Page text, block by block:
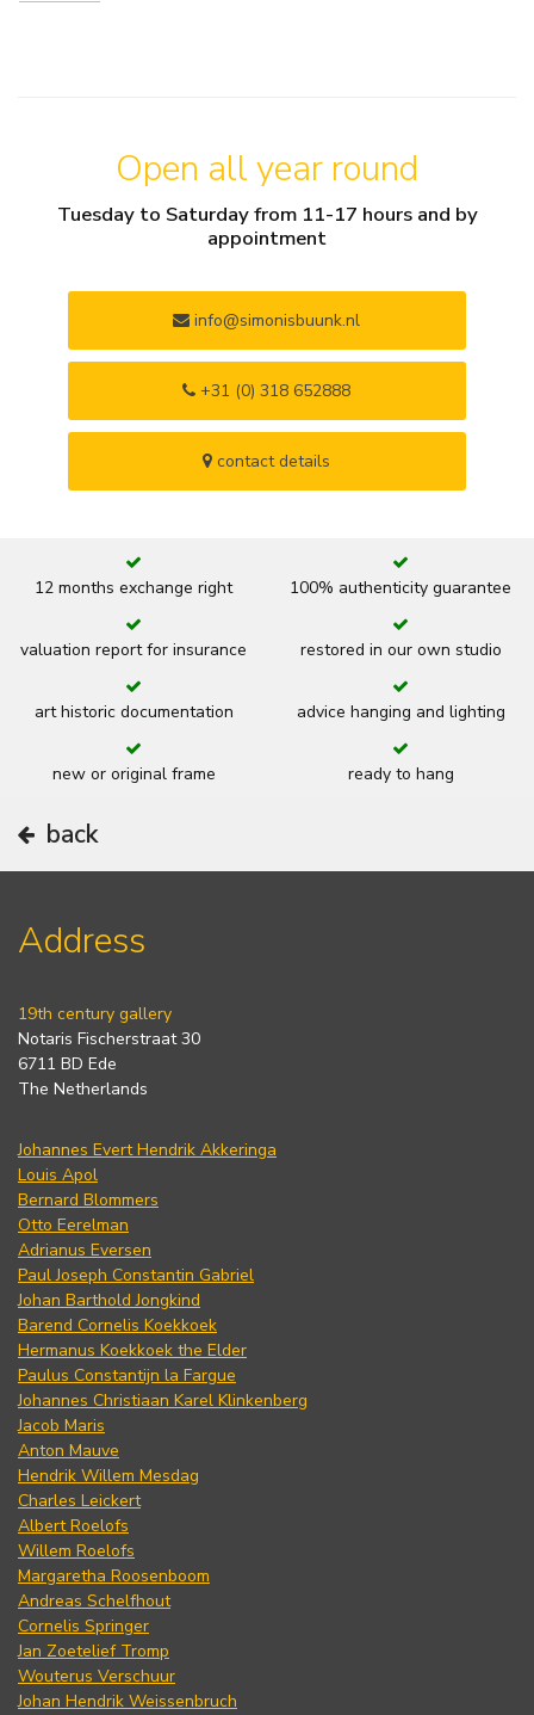
Open all year round
Tuesday to Saturday from 11-17 hours and by
appointment
info@simonisbuunk.nl
+31 (0) 318 652888
contact details
12 months exchange right 100% authenticity guarantee
valuation report for insurance restored in our own studio
art historic documentation advice hanging and lighting
new or original frame ready to hang
back
Address
19th century gallery
Notaris Fischerstraat 30
6711 BD Ede
The Netherlands
Johannes Evert Hendrik Akkeringa
Louis Apol
Bernard Blommers
Otto Eerelman
Adrianus Eversen
Paul Joseph Constantin Gabriel
Johan Barthold Jongkind
Barend Cornelis Koekkoek
Hermanus Koekkoek the Elder
Paulus Constantijn la Fargue
Johannes Christiaan Karel Klinkenberg
Jacob Maris
Anton Mauve
Hendrik Willem Mesdag
Charles Leickert
Albert Roelofs
Willem Roelofs
Margaretha Roosenboom
Andreas Schelfhout
Cornelis Springer
Jan Zoetelief Tromp
Wouterus Verschuur
Johan Hendrik Weissenbruch